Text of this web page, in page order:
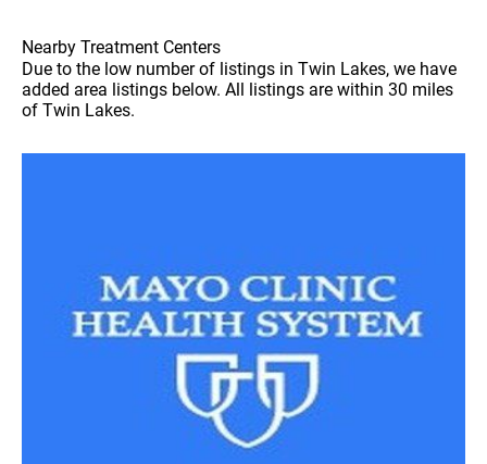
Nearby Treatment Centers
Due to the low number of listings in Twin Lakes, we have
added area listings below. All listings are within 30 miles
of Twin Lakes.